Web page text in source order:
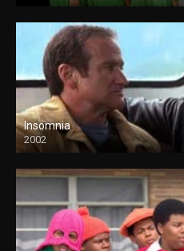
Insomnia
2002